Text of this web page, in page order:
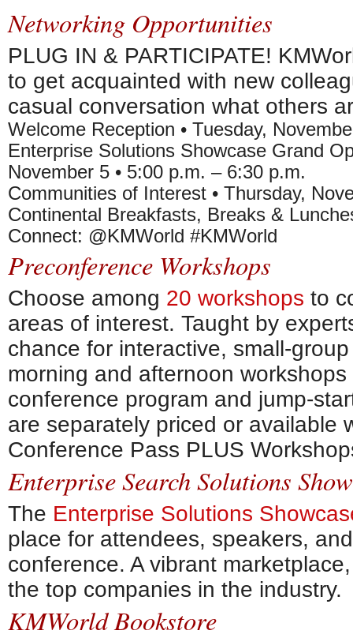
Networking Opportunities
PLUG IN & PARTICIPATE!
to get acquainted with new
casual conversation what others
Welcome Reception • Tuesday,
Enterprise Solutions Showcase Grand
November 5 • 5:00 p.m. – 6:30 p.m.
Communities of Interest • Thursday,
Continental Breakfasts, Breaks &
Connect: @KMWorld #KMWorld
Preconference Workshops
Choose among 20 workshops to
areas of interest. Taught by
chance for interactive, small-
morning and afternoon
conference program and jump-
are separately priced or available
Conference Pass PLUS
Enterprise Search Solutions
The Enterprise Solutions
place for attendees, speakers,
conference. A vibrant
the top companies in the industry.
KMWorld Bookstore